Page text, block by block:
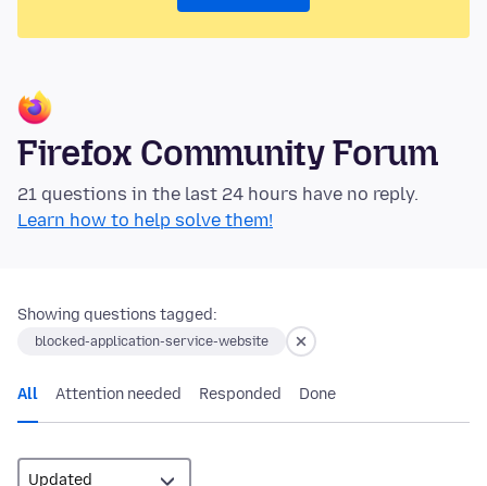
Firefox Community Forum
21 questions in the last 24 hours have no reply.
Learn how to help solve them!
Showing questions tagged:
blocked-application-service-website
All Attention needed Responded Done